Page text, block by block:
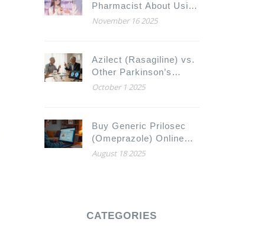
Pharmacist About Using
Expired Drugs Safely
November 16 2025
Azilect (Rasagiline) vs.
Other Parkinson’s
Drugs: Full Comparison
October 1 2025
Buy Generic Prilosec
(Omeprazole) Online
Cheap: Safe Sources,
August 18 2025
CATEGORIES